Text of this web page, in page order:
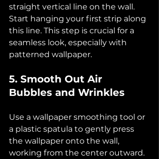
straight vertical line on the wall.
Start hanging your first strip along
this line. This step is crucial for a
seamless look, especially with
patterned wallpaper.
5. Smooth Out Air
Bubbles and Wrinkles
Use a wallpaper smoothing tool or
a plastic spatula to gently press
the wallpaper onto the wall,
working from the center outward.